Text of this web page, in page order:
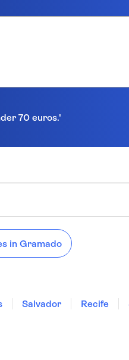
70 euros.'
in Gramado
Salvador Recife